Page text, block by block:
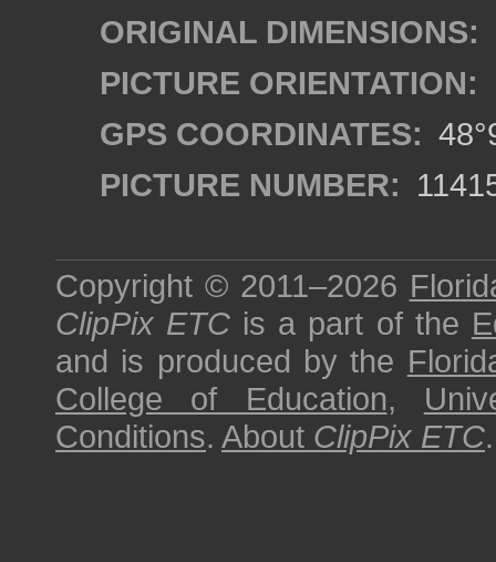
ORIGINAL DIMENSIONS:
PICTURE ORIENTATION:
GPS COORDINATES:
PICTURE NUMBER:
Copyright © 2011–2026
ClipPix ETC is a part of the
and is produced by the
College of Education,
Conditions. About ClipPix ETC.